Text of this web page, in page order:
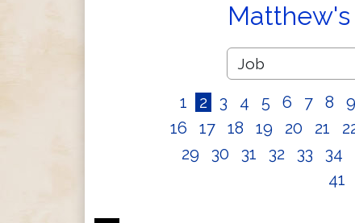
Matthew's
1 2 3 4 5 6 7 8 9
16
17 18 19 20 21
29
30 31 32 33 34
41